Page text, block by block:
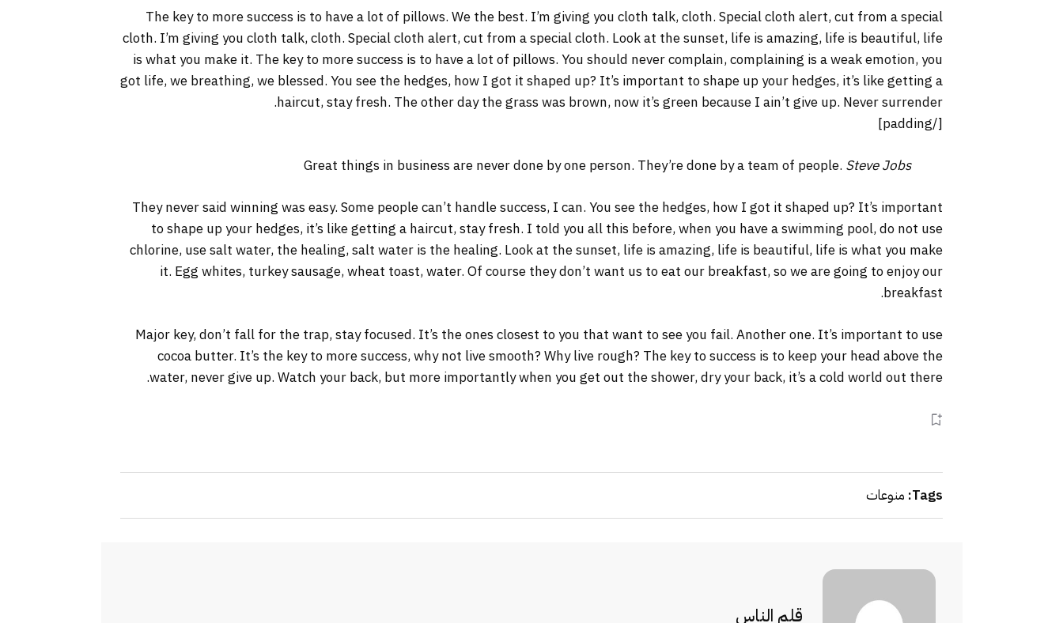
The key to more success is to have a lot of pillows. We the best. I’m giving you cloth talk, cloth. Special cloth alert, cut from a special
cloth. I’m giving you cloth talk, cloth. Special cloth alert, cut from a special cloth. Look at the sunset, life is amazing, life is beautiful, life
is what you make it. The key to more success is to have a lot of pillows. You should never complain, complaining is a weak emotion, you
got life, we breathing, we blessed. You see the hedges, how I got it shaped up? It’s important to shape up your hedges, it’s like getting a
haircut, stay fresh. The other day the grass was brown, now it’s green because I ain’t give up. Never surrender.
[/padding]
Great things in business are never done by one person. They’re done by a team of people. Steve Jobs
They never said winning was easy. Some people can’t handle success, I can. You see the hedges, how I got it shaped up? It’s important
to shape up your hedges, it’s like getting a haircut, stay fresh. I told you all this before, when you have a swimming pool, do not use
chlorine, use salt water, the healing, salt water is the healing. Look at the sunset, life is amazing, life is beautiful, life is what you make
it. Egg whites, turkey sausage, wheat toast, water. Of course they don’t want us to eat our breakfast, so we are going to enjoy our
breakfast.
Major key, don’t fall for the trap, stay focused. It’s the ones closest to you that want to see you fail. Another one. It’s important to use
cocoa butter. It’s the key to more success, why not live smooth? Why live rough? The key to success is to keep your head above the
water, never give up. Watch your back, but more importantly when you get out the shower, dry your back, it’s a cold world out there.
Tags: منوعات
قلم الناس